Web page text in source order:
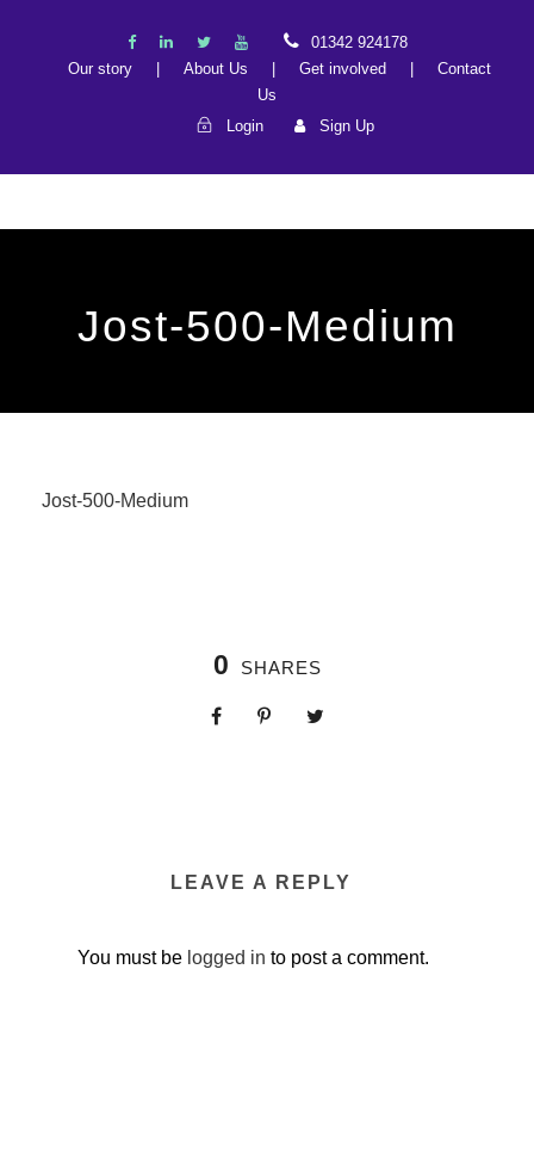
01342 924178
Our story
About Us Get involved
Contact
Us
Login
Sign Up
Jost-500-Medium
Jost-500-Medium
0 SHARES
LEAVE A REPLY
You must be logged in to post a comment.